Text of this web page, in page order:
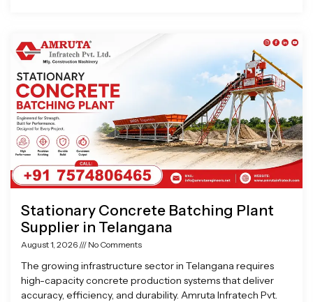
Stationary Concrete Batching Plant
Supplier in Telangana
August 1, 2026 No Comments
The growing infrastructure sector in Telangana requires
high-capacity concrete production systems that deliver
accuracy, efficiency, and durability. Amruta Infratech Pvt.